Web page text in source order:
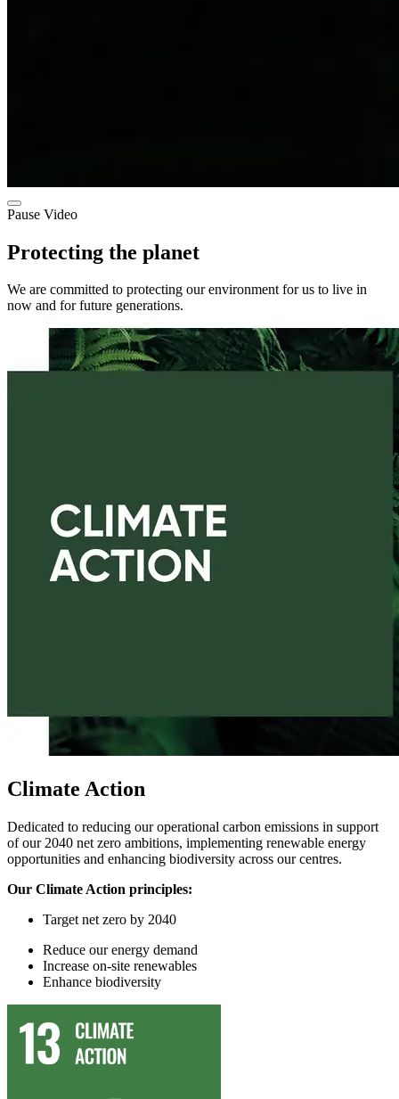
Pause Video
Protecting the planet
We are committed to protecting our environment for us to live in
now and for future generations.
Climate Action
Dedicated to reducing our operational carbon emissions in support
of our 2040 net zero ambitions, implementing renewable energy
opportunities and enhancing biodiversity across our centres.
Our Climate Action principles:
Target net zero by 2040
Reduce ourenergy demand
Increase on-site renewables
Enhance biodiversity